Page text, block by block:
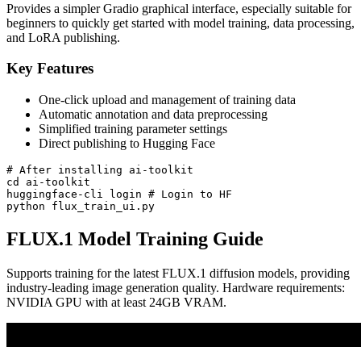
Provides a simpler Gradio graphical interface, especially suitable for
beginners to quickly get started with model training, data processing,
and LoRA publishing.
Key Features
One-click upload and management of training data
Automatic annotation and data preprocessing
Simplified training parameter settings
Direct publishing to Hugging Face
# After installing ai-toolkit
cd ai-toolkit
huggingface-cli login # Login to HF
python flux_train_ui.py
FLUX.1 Model Training Guide
Supports training for the latest FLUX.1 diffusion models, providing
industry-leading image generation quality. Hardware requirements:
NVIDIA GPU with at least 24GB VRAM.